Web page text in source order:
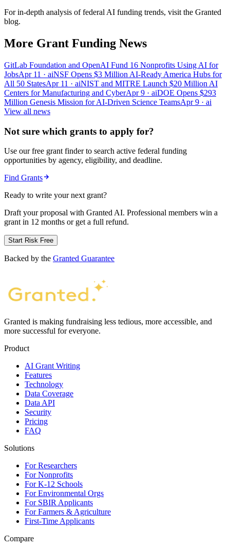
For in-depth analysis of federal AI funding trends, visit the Granted
blog.
More Grant Funding News
GitLab Foundation and OpenAI Fund 16 Nonprofits Using AI for
JobsApr 11 · aiNSF Opens $3 Million AI-Ready America Hubs for
All 50 StatesApr 11 · aiNIST and MITRE Launch $20 Million AI
Centers for Manufacturing and CyberApr 9 · aiDOE Opens $293
Million Genesis Mission for AI-Driven Science TeamsApr 9 · ai
View all news
Not sure which grants to apply for?
Use our free grant finder to search active federal funding
opportunities by agency, eligibility, and deadline.
Find Grants
Ready to write your next grant?
Draft your proposal with Granted AI. Professional members win a
grant in 12 months or get a full refund.
Start Risk Free
Backed by the Granted Guarantee
Granted is making fundraising less tedious, more accessible, and
more successful for everyone.
Product
AI Grant Writing
Features
Technology
Data Coverage
Data API
Security
Pricing
FAQ
Solutions
For Researchers
For Nonprofits
For K-12 Schools
For Environmental Orgs
For SBIR Applicants
For Farmers & Agriculture
First-Time Applicants
Compare